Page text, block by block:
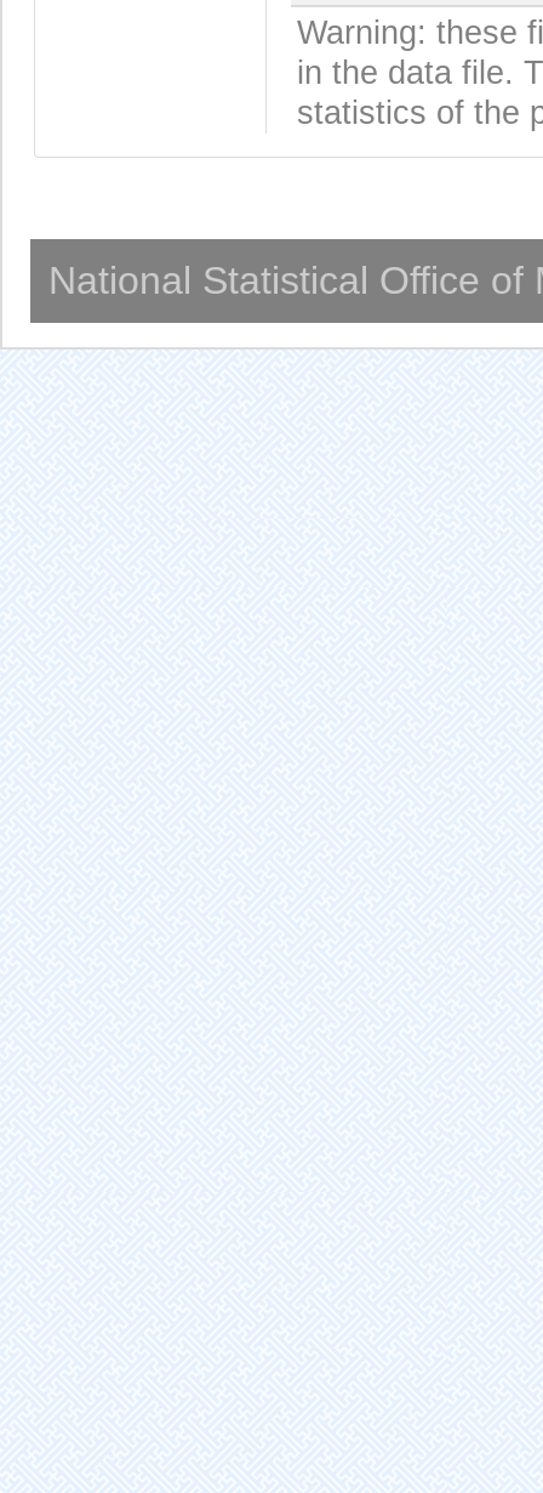
Warning: these
in the data file.
statistics of the
National Statistical Office of